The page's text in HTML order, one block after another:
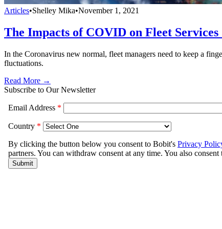
Articles•Shelley Mika•November 1, 2021
The Impacts of COVID on Fleet
In the Coronavirus new normal, fleet managers need to keep a
fluctuations.
Read More →
Subscribe to Our Newsletter